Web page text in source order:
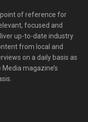
of reference for
focused and
up-to-date industry
from local and
on a daily basis as
magazine’s